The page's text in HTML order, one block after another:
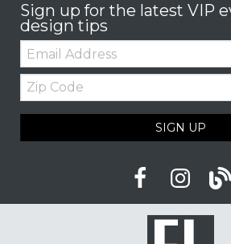
Sign up for the latest VIP
design tips
Email:
Zip
Code
SIGN UP